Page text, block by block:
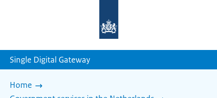
homepage
Single Digital Gateway
Home